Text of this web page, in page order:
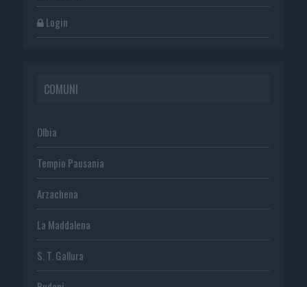
Login
COMUNI
Olbia
Tempio Pausania
Arzachena
La Maddalena
S. T. Gallura